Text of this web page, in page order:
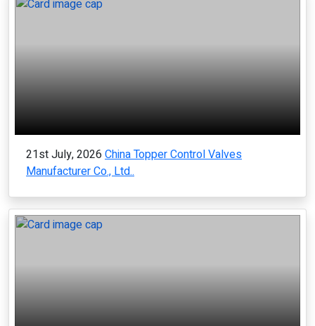
21st July, 2026 China Topper Control Valves
Manufacturer Co., Ltd..